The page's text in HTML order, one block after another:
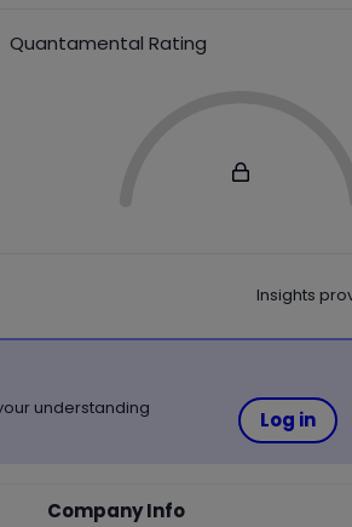
Quantamental Rating
Insights
Trading
understanding
Log in
Company Info